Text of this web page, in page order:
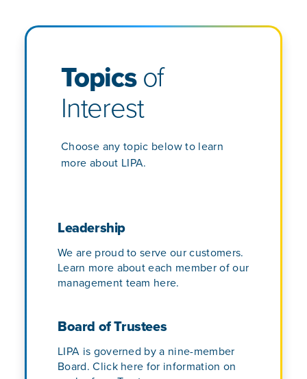
Topicsof
Interest
Choose any topic below to learn
more about LIPA.
Leadership
We are proud to serve our customers.
Learn more about each member of our
management team here.
Board of Trustees
LIPA is governed by a nine-member
Board. Click here for information on